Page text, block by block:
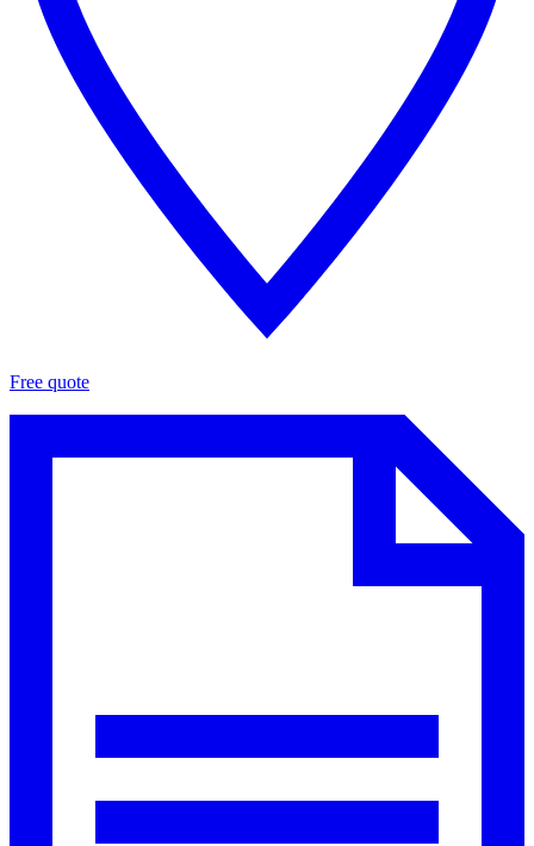
Free quote